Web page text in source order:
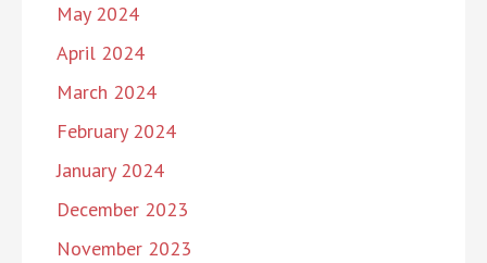
May 2024
April 2024
March 2024
February 2024
January 2024
December 2023
November 2023